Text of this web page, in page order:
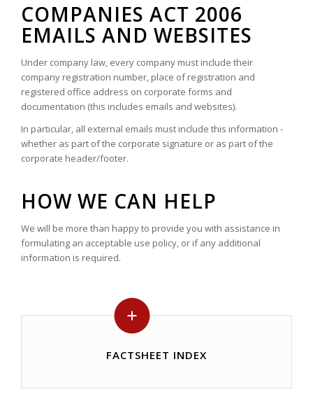
COMPANIES ACT 2006
EMAILS AND WEBSITES
Under company law, every company must include their
company registration number, place of registration and
registered office address on corporate forms and
documentation (this includes emails and websites).
In particular, all external emails must include this information -
whether as part of the corporate signature or as part of the
corporate header/footer.
HOW WE CAN HELP
We will be more than happy to provide you with assistance in
formulating an acceptable use policy, or if any additional
information is required.
FACTSHEET INDEX